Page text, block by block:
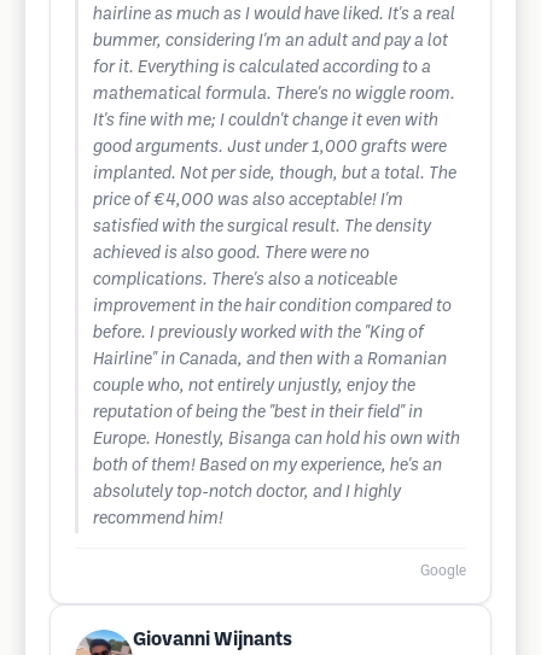
hairline as much as I would have liked. It's a real
bummer, considering I'm an adult and pay a lot
for it. Everything is calculated according to a
mathematical formula. There's no wiggle room.
It's fine with me; I couldn't change it even with
good arguments. Just under 1,000 grafts were
implanted. Not per side, though, but a total. The
price of €4,000 was also acceptable! I'm
satisfied with the surgical result. The density
achieved is also good. There were no
complications. There's also a noticeable
improvement in the hair condition compared to
before. I previously worked with the "King of
Hairline" in Canada, and then with a Romanian
couple who, not entirely unjustly, enjoy the
reputation of being the "best in their field" in
Europe. Honestly, Bisanga can hold his own with
both of them! Based on my experience, he's an
absolutely top-notch doctor, and I highly
recommend him!
Google
Giovanni Wijnants